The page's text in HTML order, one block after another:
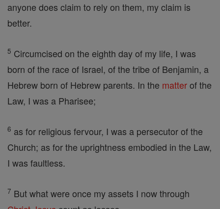
anyone does claim to rely on them, my claim is
better.
5 Circumcised on the eighth day of my life, I was
born of the race of Israel, of the tribe of Benjamin, a
Hebrew born of Hebrew parents. In the matterof the
Law, I was a Pharisee;
6 as for religious fervour, I was a persecutor of the
Church; as for the uprightness embodied in the Law,
I was faultless.
7 But what were once my assets I now through